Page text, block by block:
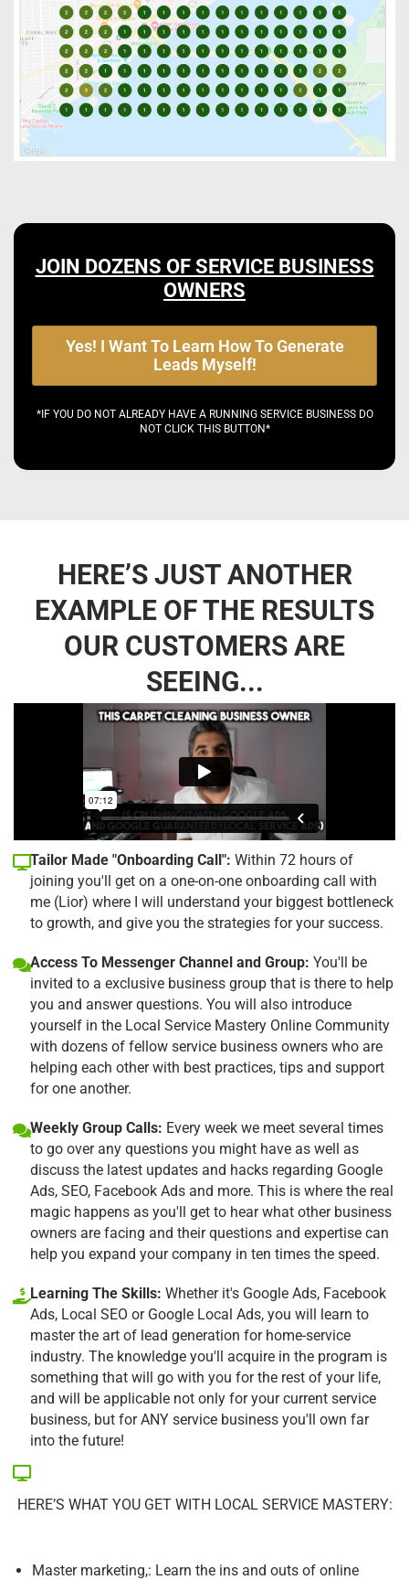
JOIN DOZENS OF SERVICE BUSINESS
OWNERS
Yes! I Want To Learn How To Generate
Leads Myself!
*IF YOU DO NOT ALREADY HAVE A RUNNING SERVICE BUSINESS DO
NOT CLICK THIS BUTTON*
HERE’S JUST ANOTHER
EXAMPLE OF THE RESULTS
OUR CUSTOMERS ARE
SEEING...
Tailor Made "Onboarding Call": Within 72 hours of
joining you'll get on a one-on-one onboarding call with
me (Lior) where I will understand your biggest bottleneck
to growth, and give you the strategies for your success.
Access To Messenger Channel and Group: You'll be
invited to a exclusive business group that is there to help
you and answer questions. You will also introduce
yourself in the Local Service Mastery Online Community
with dozens of fellow service business owners who are
helping each other with best practices, tips and support
for one another.
Weekly Group Calls: Every week we meet several times
to go over any questions you might have as well as
discuss the latest updates and hacks regarding Google
Ads, SEO, Facebook Ads and more. This is where the real
magic happens as you'll get to hear what other business
owners are facing and their questions and expertise can
help you expand your company in ten times the speed.
Learning The Skills: Whether it's Google Ads, Facebook
Ads, Local SEO or Google Local Ads, you will learn to
master the art of lead generation for home-service
industry. The knowledge you'll acquire in the program is
something that will go with you for the rest of your life,
and will be applicable not only for your current service
business, but for ANY service business you'll own far
into the future!
HERE’S WHAT YOU GET WITH LOCAL SERVICE MASTERY:
Master marketing,: Learn the ins and outs of online